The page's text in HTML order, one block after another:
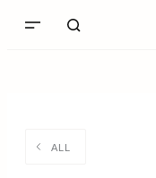
ALL